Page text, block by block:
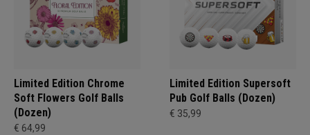
Limited Edition Chrome
Soft Flowers Golf Balls
(Dozen)
€ 64,99
Limited Edition Supersoft
Pub Golf Balls (Dozen)
€ 35,99